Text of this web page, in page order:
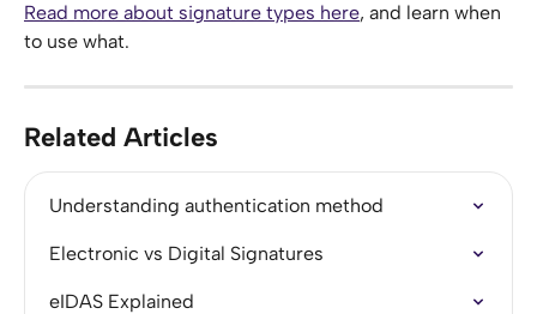
Read more about signature types here, and learn when
to use what.
Related Articles
Understanding authentication method
Electronic vs Digital Signatures
eIDAS Explained